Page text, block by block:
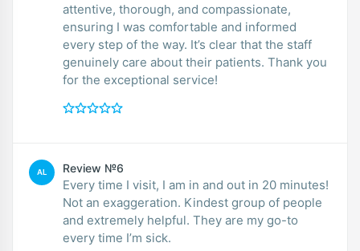
attentive, thorough, and compassionate,
ensuring I was comfortable and informed
every step of the way. It’s clear that the staff
genuinely care about their patients. Thank you
for the exceptional service!
AL Review №6
Every time I visit, I am in and out in 20 minutes!
Not an exaggeration. Kindest group of people
and extremely helpful. They are my go-to
every time I’m sick.